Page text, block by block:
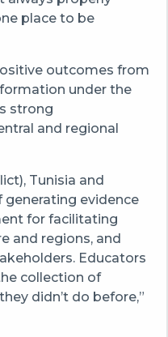
place to be
outcomes from
under the
strong
and regional
Tunisia and
generating evidence
for facilitating
and regions, and
Educators
collection of
didn’t do before,”